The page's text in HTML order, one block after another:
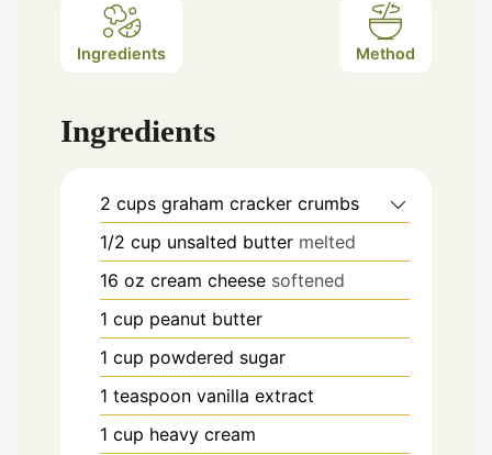
Ingredients Method
Ingredients
2 cups graham cracker crumbs
1/2 cup unsalted butter melted
16 oz cream cheese softened
1 cup peanut butter
1 cup powdered sugar
1 teaspoon vanilla extract
1 cup heavy cream